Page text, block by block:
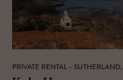
PRIVATE RENTAL -